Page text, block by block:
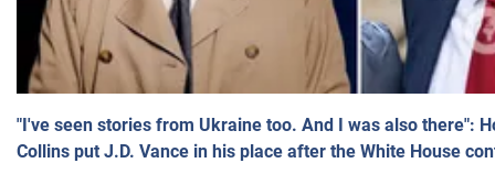
"I've seen stories from Ukraine too. And I was also there":
Collins put J.D. Vance in his place after the White House